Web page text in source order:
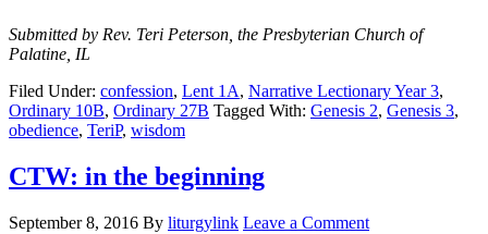
Submitted by Rev. Teri Peterson, the Presbyterian Church of
Palatine, IL
Filed Under: confession, Lent 1A, Narrative Lectionary Year 3,
Ordinary 10B, Ordinary 27B Tagged With: Genesis 2, Genesis 3,
obedience, TeriP, wisdom
CTW: in the beginning
September 8, 2016 By liturgylink Leave a Comment